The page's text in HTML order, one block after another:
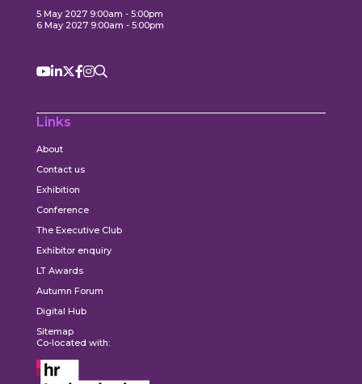
5 May 2027 9:00am - 5:00pm
6 May 2027 9:00am - 5:00pm
Links
About
Contact us
Exhibition
Conference
The Executive Club
Exhibitor enquiry
LT Awards
Autumn Forum
Digital Hub
Sitemap
Co-located with: